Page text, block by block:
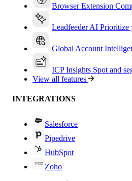
Browser Extension
Leadfeeder AI Prioritize
Global Account
ICP Insights Spot and
View all features
INTEGRATIONS
Salesforce
Pipedrive
HubSpot
Zoho